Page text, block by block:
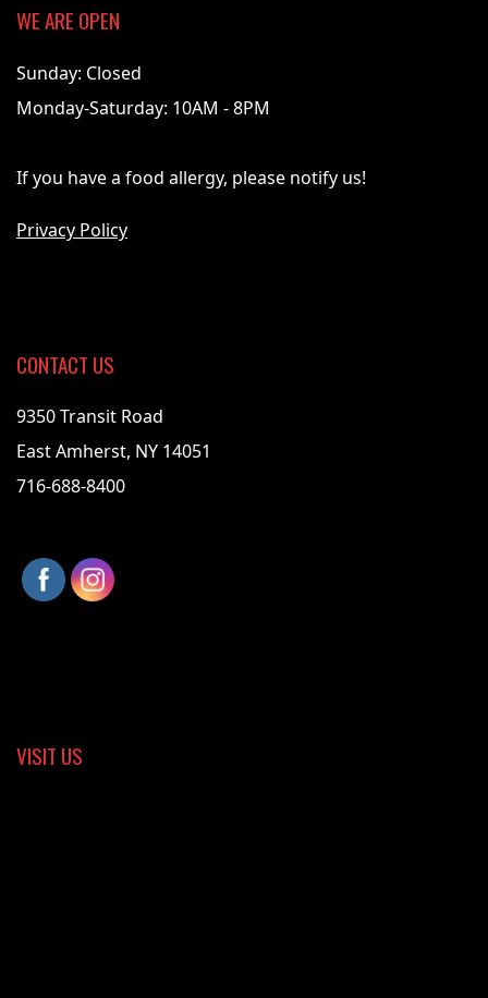
WE ARE OPEN
Sunday: Closed
Monday-Saturday: 10AM - 8PM
If you have a food allergy, please notify us!
Privacy Policy
CONTACT US
9350 Transit Road
East Amherst, NY 14051
716-688-8400
VISIT US